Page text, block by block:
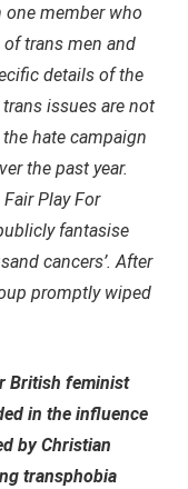
member who
trans men and
details of the
issues are not
hate campaign
the past year.
Play For
fantasise
cancers’. After
promptly wiped
British feminist
in the influence
by Christian
transphobia